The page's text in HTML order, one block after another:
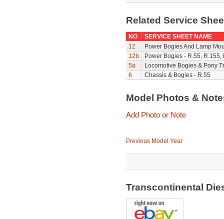
Related Service
NO
SERVICE SHEET NAME
12
Power Bogies And Lamp
12b
Power Bogies - R.55, R.155,
5a
Locomotive Bogies & Pony
6
Chassis & Bogies - R.55
Model Photos &
Add Photo or Note
Previous Model Year
Transcontinental